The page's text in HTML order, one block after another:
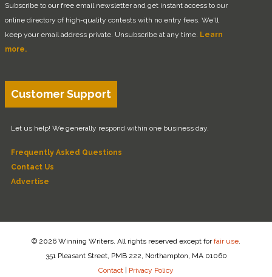
Subscribe to our free email newsletter and get instant access to our
online directory of high-quality contests with no entry fees. We'll
keep your email address private. Unsubscribe at any time. Learn
more.
Customer Support
Let us help! We generally respond within one business day.
Frequently Asked Questions
Contact Us
Advertise
© 2026 Winning Writers. All rights reserved except forfair use
351 Pleasant Street, PMB 222, Northampton, MA 01060
Contact | Privacy Policy